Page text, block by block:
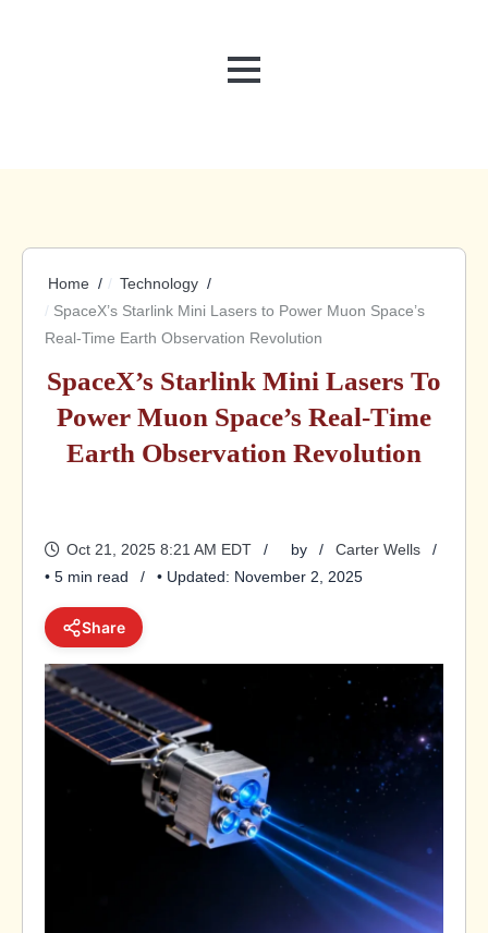
MENU
Home
Technology
SpaceX’s Starlink Mini Lasers to Power Muon Space’s
Real-Time Earth Observation Revolution
SpaceX’s Starlink Mini Lasers To
Power Muon Space’s Real-Time
Earth Observation Revolution
Oct 21, 2025 8:21 AM EDT by
Carter Wells
• 5 min read
• Updated: November 2, 2025
Share